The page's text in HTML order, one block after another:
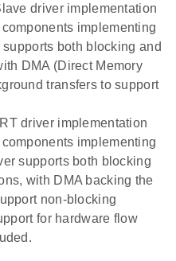
driver implementation
implementing
both blocking and
DMA (Direct Memory
transfers to support
driver implementation
implementing
supports both blocking
with DMA backing the
non-blocking
for hardware flow